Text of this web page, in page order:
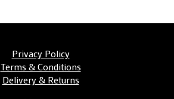
Privacy Policy
Terms & Conditions
Delivery & Returns